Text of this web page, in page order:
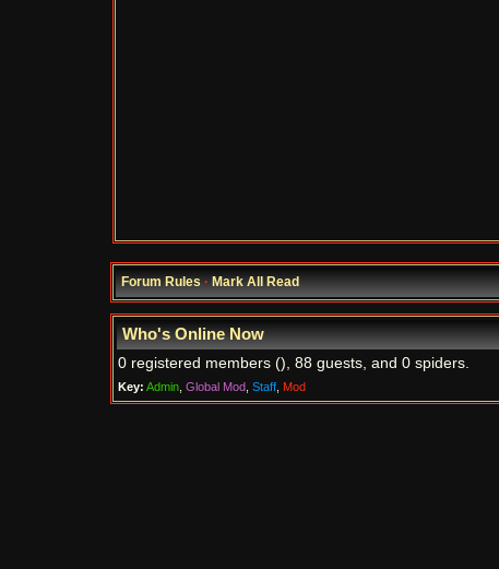
Forum Rules·Mark All Read
Who's Online Now
0 registered members (), 88 guests, and 0 spiders.
Key: Admin Global Mod Staff Mod